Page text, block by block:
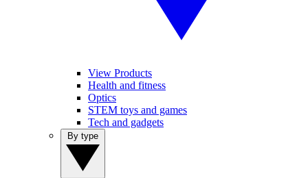
View Products
Health and fitness
Optics
STEM toys and games
Tech and gadgets